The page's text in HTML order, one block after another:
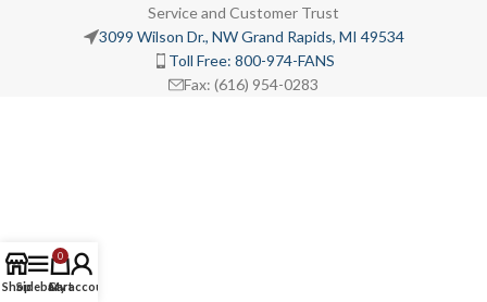
Service and Customer Trust
3099 Wilson Dr., NW Grand Rapids, MI 49534
Toll Free: 800-974-FANS
Fax: (616) 954-0283
ShopSidebar
0
Cart
My account